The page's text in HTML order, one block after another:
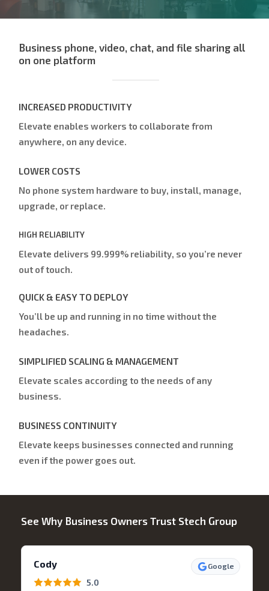
Business phone, video, chat, and file sharing all
on one platform
INCREASED PRODUCTIVITY
Elevate enables workers to collaborate from
anywhere, on any device.
LOWER COSTS
No phone system hardware to buy, install, manage,
upgrade, or replace.
HIGH RELIABILITY
Elevate delivers 99.999% reliability, so you’re never
out of touch.
QUICK & EASY TO DEPLOY
You’ll be up and running in no time without the
headaches.
SIMPLIFIED SCALING & MANAGEMENT
Elevate scales according to the needs of any
business.
BUSINESS CONTINUITY
Elevate keeps businesses connected and running
even if the power goes out.
See Why Business Owners Trust Stech Group
Cody Google
5.0